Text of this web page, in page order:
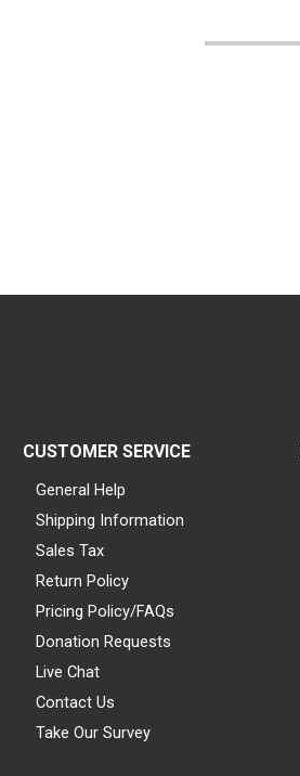
CUSTOMER SERVICE
General Help
Shipping Information
Sales Tax
Return Policy
Pricing Policy/FAQs
Donation Requests
Live Chat
Contact Us
Take Our Survey